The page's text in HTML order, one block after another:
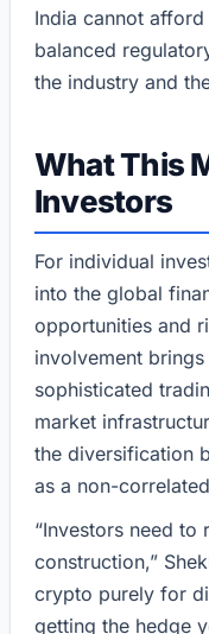
India cannot
balanced
the industry and
What This
Investors
For individual
into the global
opportunities and
involvement
sophisticated
market
the diversification
as a non-
“Investors need to
construction,”
crypto purely for
getting the hedge